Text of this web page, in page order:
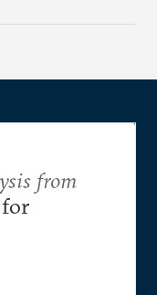
from